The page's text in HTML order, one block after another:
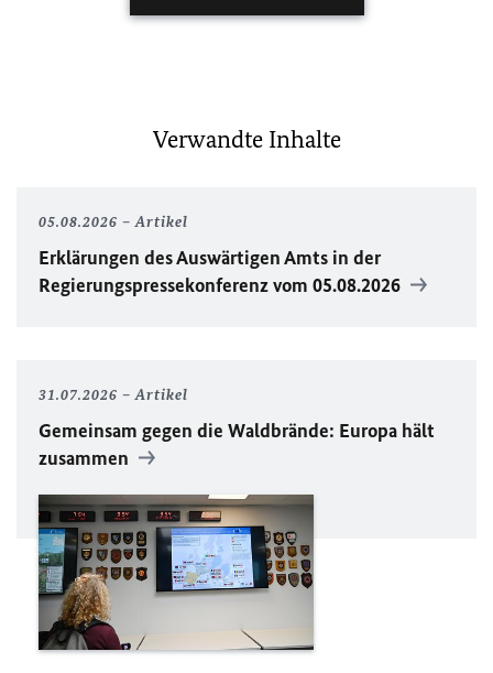
Verwandte Inhalte
05.08.2026 Artikel
Erklärungen des Auswärtigen Amts in der
Regierungspressekonferenz vom 05.08.2026
31.07.2026 Artikel
Gemeinsam gegen die Waldbrände: Europa hält
zusammen